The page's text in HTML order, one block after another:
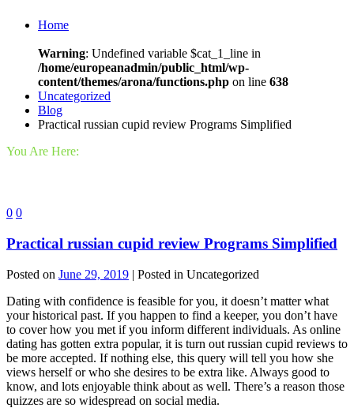
Home
Warning: Undefined variable $cat_1_line in
/home/europeanadmin/public_html/wp-
content/themes/arona/functions.php on line 638
Uncategorized
Blog
Practical russian cupid review Programs Simplified
You Are Here:
0 0
Practical russian cupid review Programs Simplified
Posted on June 29, 2019 | Posted in Uncategorized
Dating with confidence is feasible for you, it doesn’t matter what
your historical past. If you happen to find a keeper, you don’t have
to cover how you met if you inform different individuals. As online
dating has gotten extra popular, it is turn out russian cupid reviews to
be more accepted. If nothing else, this query will tell you how she
views herself or who she desires to be extra like. Always good to
know, and lots enjoyable think about as well. There’s a reason those
quizzes are so widespread on social media.